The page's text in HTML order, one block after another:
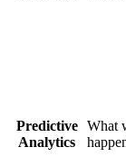
Predictive
Analytics
What